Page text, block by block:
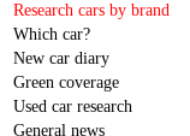
Research cars by brand
Which car?
New car diary
Green coverage
Used car research
General news